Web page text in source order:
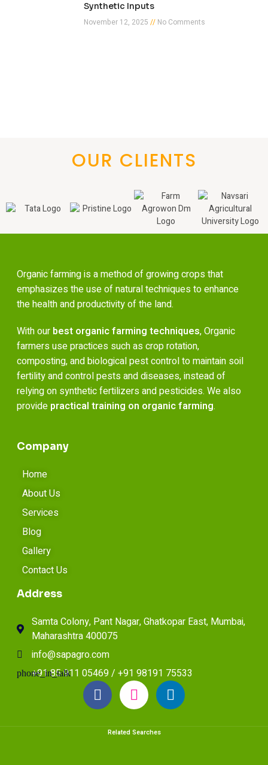
Synthetic Inputs
November 12, 2025
No Comments
OUR CLIENTS
Organic farming is a method of growing crops that
emphasizes the use of natural techniques to enhance
the health and productivity of the land.
With our best organic farming techniques, Organic
farmers use practices such as crop rotation,
composting, and biological pest control to maintain soil
fertility and control pests and diseases, instead of
relying on synthetic fertilizers and pesticides. We also
provide practical training on organic farming.
Company
Home
About Us
Services
Blog
Gallery
Contact Us
Address
Samta Colony, Pant Nagar, Ghatkopar East, Mumbai,
Maharashtra 400075
info@sapagro.com
+91 85 911 05469 / +91 98191 75533
Related Searches